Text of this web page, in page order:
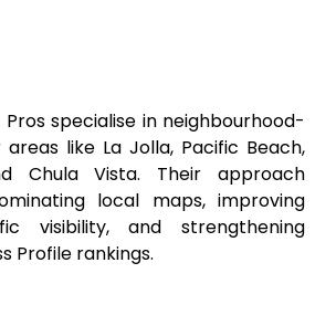
Pros specialise in neighbourhood-
areas like La Jolla, Pacific Beach,
Chula Vista. Their approach
local maps, improving
visibility, and strengthening
Profile rankings.